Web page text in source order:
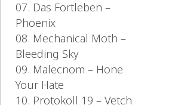
07. Das Fortleben –
Phoenix
08. Mechanical Moth –
Bleeding Sky
09. Malecnom – Hone
Your Hate
10. Protokoll 19 – Vetch